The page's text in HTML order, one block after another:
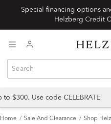
Special financing options
$300. Use code CELEBRATE
Home Sale And Clearance Shop